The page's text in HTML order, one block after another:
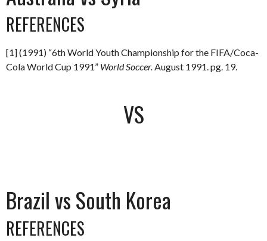
REFERENCES
[1] (1991) “6th World Youth Championship for the FIFA/Coca-
Cola World Cup 1991” World Soccer.August 1991. pg. 19.
VS
Brazil vs South Korea
REFERENCES